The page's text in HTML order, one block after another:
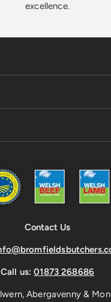
excellence.
Contact Us
Call us:01873 268686
Abergavenny &